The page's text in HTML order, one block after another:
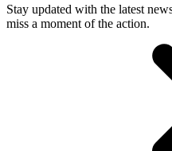
Stay updated with the latest
miss a moment of the action.